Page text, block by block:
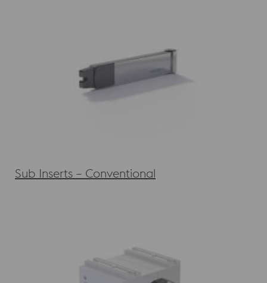
Sub Inserts – Conventional